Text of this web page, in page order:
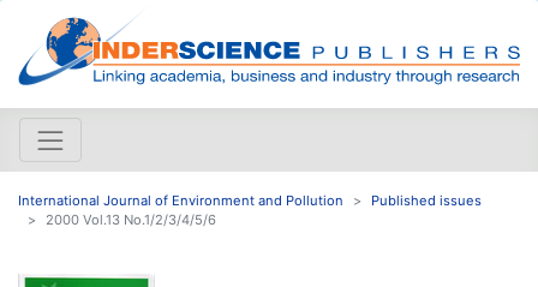
International Journal of Environment and Pollution
Published issues
2000 Vol.13 No.1/2/3/4/5/6